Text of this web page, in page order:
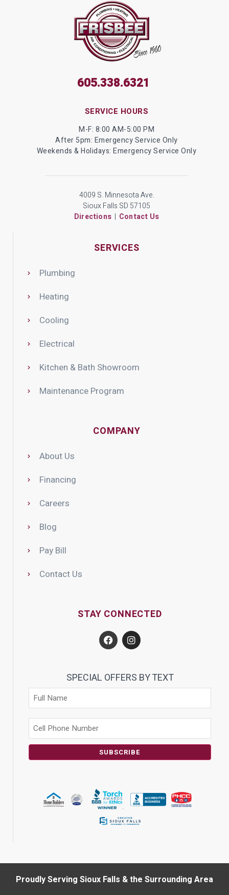
605.338.6321
SERVICE HOURS
M-F: 8:00 AM-5:00 PM
After 5pm: Emergency Service Only
Weekends & Holidays: Emergency Service Only
4009 S. Minnesota Ave.
Sioux Falls SD 57105
Directions | Contact Us
SERVICES
Plumbing
Heating
Cooling
Electrical
Kitchen & Bath Showroom
Maintenance Program
COMPANY
About Us
Financing
Careers
Blog
Pay Bill
Contact Us
STAY CONNECTED
SPECIAL OFFERS BY TEXT
SUBSCRIBE
Proudly Serving Sioux Falls & the Surrounding Area